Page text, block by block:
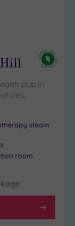
club in
steam
room